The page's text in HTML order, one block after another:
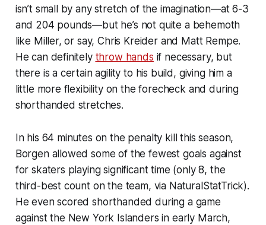
isn’t small by any stretch of the imagination—at 6-3
and 204 pounds—but he’s not quite a behemoth
like Miller, or say, Chris Kreider and Matt Rempe.
He can definitely throw hands if necessary, but
there is a certain agility to his build, giving him a
little more flexibility on the forecheck and during
shorthanded stretches.
In his 64 minutes on the penalty kill this season,
Borgen allowed some of the fewest goals against
for skaters playing significant time (only 8, the
third-best count on the team, via NaturalStatTrick).
He even scored shorthanded during a game
against the New York Islanders in early March,